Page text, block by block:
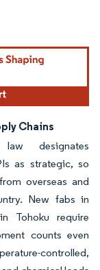
Chains
designates
as strategic, so
overseas and
New fabs in
Tohoku require
counts even
controlled,